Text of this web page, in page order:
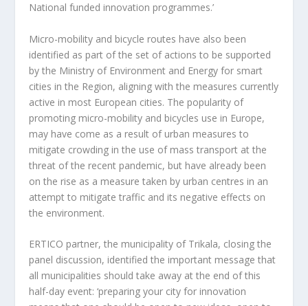
National funded innovation programmes.’
Micro-mobility and bicycle routes have also been
identified as part of the set of actions to be supported
by the Ministry of Environment and Energy for smart
cities in the Region, aligning with the measures currently
active in most European cities. The popularity of
promoting micro-mobility and bicycles use in Europe,
may have come as a result of urban measures to
mitigate crowding in the use of mass transport at the
threat of the recent pandemic, but have already been
on the rise as a measure taken by urban centres in an
attempt to mitigate traffic and its negative effects on
the environment.
ERTICO partner, the municipality of Trikala, closing the
panel discussion, identified the important message that
all municipalities should take away at the end of this
half-day event: ‘preparing your city for innovation